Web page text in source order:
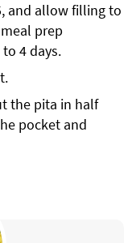
and allow filling to
prep
4 days.
the pita in half
pocket and